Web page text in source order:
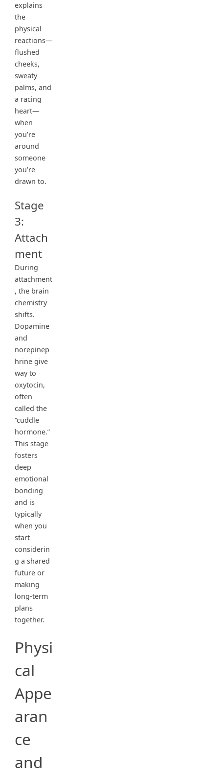
explains
the
physical
reactions—
flushed
cheeks,
sweaty
palms, and
a racing
heart—
when
you’re
around
someone
you’re
drawn to.
Stage
3:
Attach
ment
During
attachment
, the brain
chemistry
shifts.
Dopamine
and
norepinep
hrine give
way to
oxytocin,
often
called the
“cuddle
hormone.”
This stage
fosters
deep
emotional
bonding
and is
typically
when you
start
considerin
g a shared
future or
making
long-term
plans
together.
Physi
cal
Appe
aran
ce
and